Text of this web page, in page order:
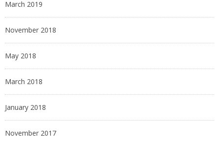
March 2019
November 2018
May 2018
March 2018
January 2018
November 2017